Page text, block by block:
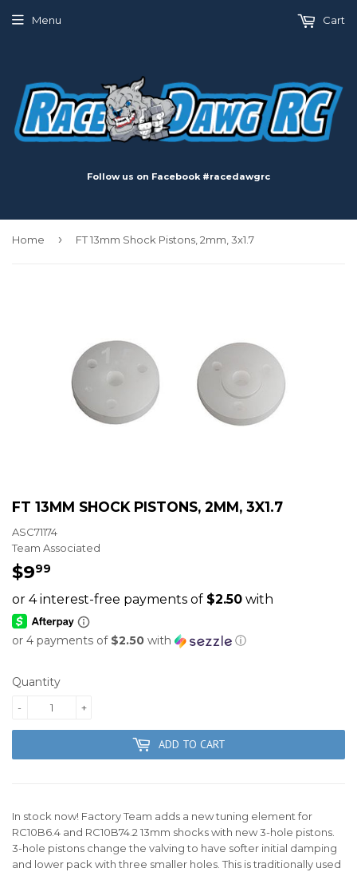
Follow us on Facebook #racedawgrc
Menu Cart
Home › FT 13mm Shock Pistons, 2mm, 3x1.7
FT 13MM SHOCK PISTONS, 2MM, 3X1.7
ASC71174
Team Associated
$999
or 4 payments of $2.50 with ⓘ
Quantity
+
-
ADD TO CART
In stock now! Factory Team adds a new tuning element for
RC10B6.4 and RC10B74.2 13mm shocks with new 3-hole pistons.
3-hole pistons change the valving to have softer initial damping
and lower pack with three smaller holes. This is traditionally used